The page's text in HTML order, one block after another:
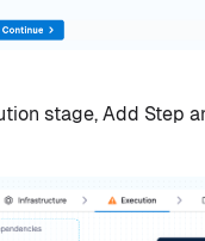
stage, Add Step